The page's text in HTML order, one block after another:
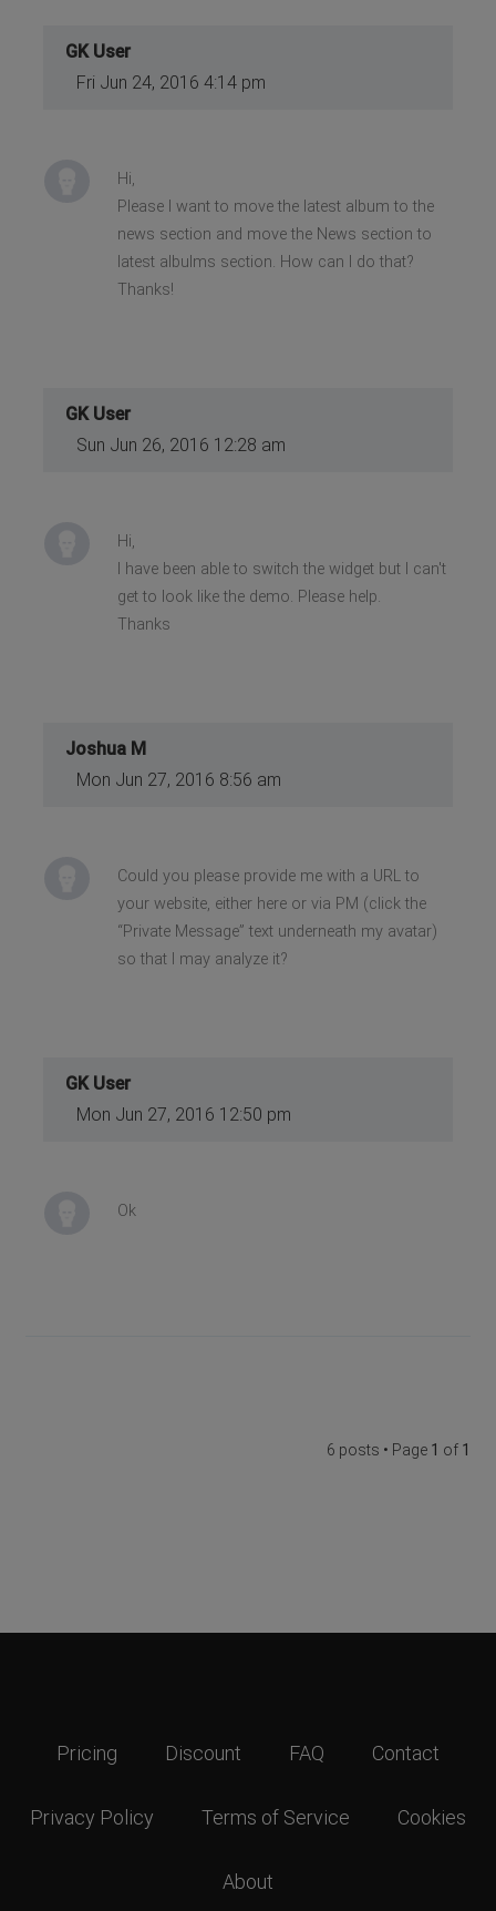
GK User
Fri Jun 24, 2016 4:14 pm
Hi,
Please I want to move the latest album to the
news section and move the News section to
latest albulms section. How can I do that?
Thanks!
GK User
Sun Jun 26, 2016 12:28 am
Hi,
I have been able to switch the widget but I can't
get to look like the demo. Please help.
Thanks
Joshua M
Mon Jun 27, 2016 8:56 am
Could you please provide me with a URL to
your website, either here or via PM (click the
“Private Message” text underneath my avatar)
so that I may analyze it?
GK User
Mon Jun 27, 2016 12:50 pm
Ok
6 posts • Page 1 of 1
Pricing Discount FAQ Contact
Privacy Policy Terms of Service Cookies
About